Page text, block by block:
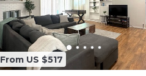
From US $517